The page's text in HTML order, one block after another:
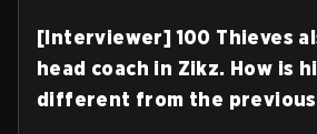
[Interviewer] 100 Thieves
head coach in Zikz. How is
different from the previous